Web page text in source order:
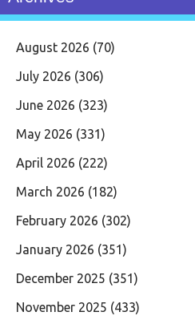
August 2026 (70)
July 2026 (306)
June 2026 (323)
May 2026 (331)
April 2026 (222)
March 2026 (182)
February 2026 (302)
January 2026 (351)
December 2025 (351)
November 2025 (433)